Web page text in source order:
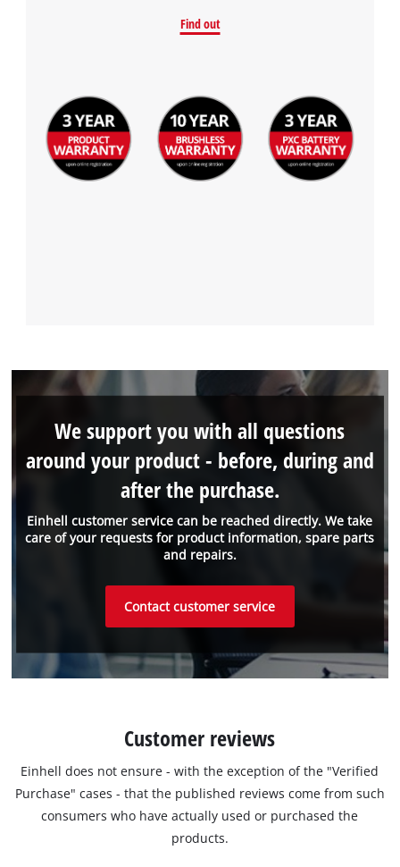
Find out
Einhell customer service can be reached directly. We take
care of your requests for product information, spare parts
and repairs.
We support you with all questions
around your product - before, during and
after the purchase.
Contact customer service
Customer reviews
Einhell does not ensure - with the exception of the "Verified
Purchase" cases - that the published reviews come from such
consumers who have actually used or purchased the
products.